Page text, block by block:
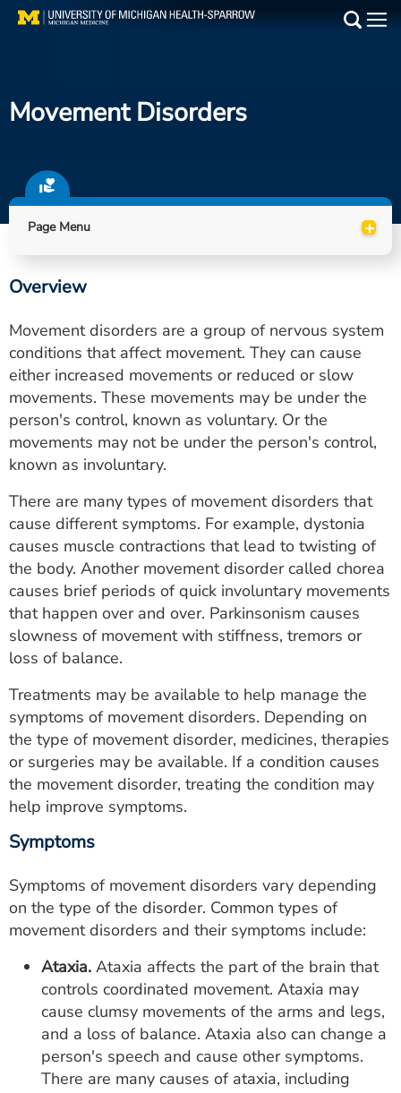
Skip
Find a Doctor
Locations
Utility
PAY MY BILL
ESTIMATE COST
CAREERS
MYSPARROW LOGIN
FOR HEALTH PROVIDERS
Search
Movement Disorders
Page Menu +
Overview
Movement disorders are a group of nervous system
conditions that affect movement. They can cause
either increased movements or reduced or slow
movements. These movements may be under the
person's control, known as voluntary. Or the
movements may not be under the person's control,
known as involuntary.
There are many types of movement disorders that
cause different symptoms. For example, dystonia
causes muscle contractions that lead to twisting of
the body. Another movement disorder called chorea
causes brief periods of quick involuntary movements
that happen over and over. Parkinsonism causes
slowness of movement with stiffness, tremors or
loss of balance.
Treatments may be available to help manage the
symptoms of movement disorders. Depending on
the type of movement disorder, medicines, therapies
or surgeries may be available. If a condition causes
the movement disorder, treating the condition may
help improve symptoms.
Symptoms
Symptoms of movement disorders vary depending
on the type of the disorder. Common types of
movement disorders and their symptoms include:
Ataxia. Ataxia affects the part of the brain that
controls coordinated movement. Ataxia may
cause clumsy movements of the arms and legs,
and a loss of balance. Ataxia also can change a
person's speech and cause other symptoms.
There are many causes of ataxia, including